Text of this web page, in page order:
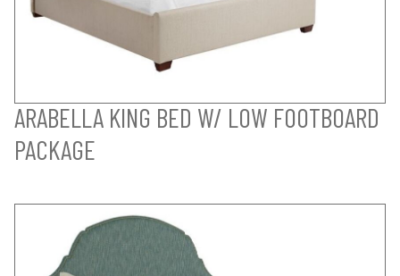
ARABELLA KING BED W/ LOW FOOTBOARD
PACKAGE